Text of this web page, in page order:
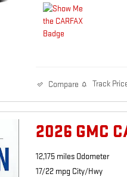
Compare Track
2026 GMC
12,175 miles Odometer
17/22 mpg City/Hwy